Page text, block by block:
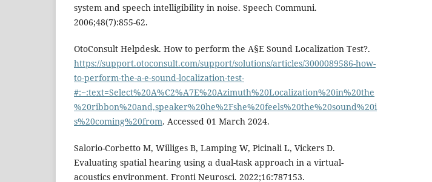
system and speech intelligibility in noise. Speech Communi.
2006;48(7):855-62.
OtoConsult Helpdesk. How to perform the A§E Sound Localization Test?.
https://support.otoconsult.com/support/solutions/articles/3000089586-how-
to-perform-the-a-e-sound-localization-test-
#:~:text=Select%20A%C2%A7E%20Azimuth%20Localization%20in%20the
%20ribbon%20and,speaker%20he%2Fshe%20feels%20the%20sound%20i
s%20coming%20from. Accessed 01 March 2024.
Salorio-Corbetto M, Williges B, Lamping W, Picinali L, Vickers D.
Evaluating spatial hearing using a dual-task approach in a virtual-
acoustics environment. Fronti Neurosci. 2022;16:787153.